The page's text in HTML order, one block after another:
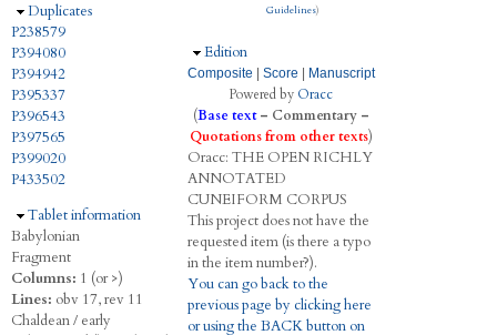
Hide
Duplicates
P238579
P394080
P394942
P395337
P396543
P397565
P399020
P433502
Hide
Tablet information
Babylonian
Fragment
Columns: 1 (or >)
Lines: obv 17, rev 11
Chaldean / early
Guidelines)
Hide
Edition
Composite Score Manuscript
Powered by Oracc
(Base text– Commentary–
Quotations from other texts)
Oracc: THE OPEN RICHLY
ANNOTATED
CUNEIFORM CORPUS
This project does not have the
requested item (is there a typo
in the item number?).
You can go back to the
previous page by clicking here
or using the BACK button on